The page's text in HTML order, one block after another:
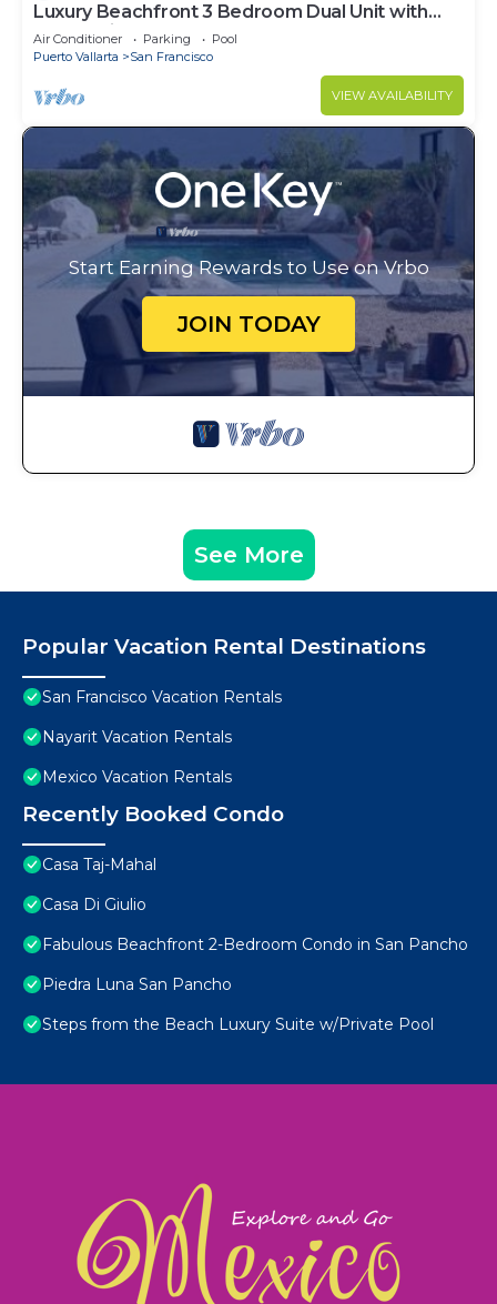
Luxury Beachfront 3 Bedroom Dual Unit with
Ocean View
Air Conditioner Parking
Pool
Puerto Vallarta
San Francisco
VIEW AVAILABILITY
Start Earning Rewards to Use on Vrbo
JOIN TODAY
See More
Popular Vacation Rental Destinations
San Francisco Vacation Rentals
Nayarit Vacation Rentals
Mexico Vacation Rentals
Recently Booked Condo
Casa Taj-Mahal
Casa Di Giulio
Fabulous Beachfront 2-Bedroom Condo in San Pancho
Piedra Luna San Pancho
Steps from the Beach Luxury Suite w/Private Pool